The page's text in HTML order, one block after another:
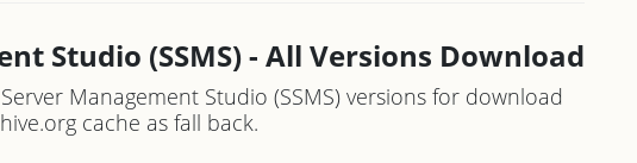
Studio (SSMS) - All Versions Download
Management Studio (SSMS) versions for download
cache as fall back.